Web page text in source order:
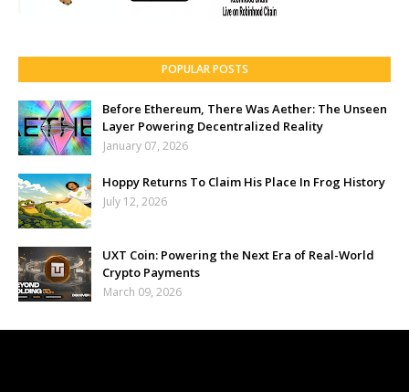
POPULAR POSTS
Before Ethereum, There Was Aether: The Unseen
Layer Powering Decentralized Reality
January 07, 2026
Hoppy Returns To Claim His Place In Frog History
July 12, 2026
UXT Coin: Powering the Next Era of Real-World
Crypto Payments
March 09, 2026